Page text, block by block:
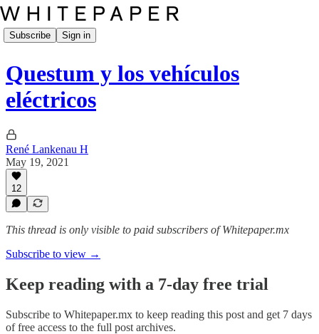
Subscribe Sign in
Questum y los vehículos
eléctricos
René Lankenau H
May 19, 2021
12
This thread is only visible to paid subscribers of Whitepaper.mx
Subscribe to view →
Keep reading with a 7-day free trial
Subscribe to Whitepaper.mx to keep reading this post and get 7 days
of free access to the full post archives.